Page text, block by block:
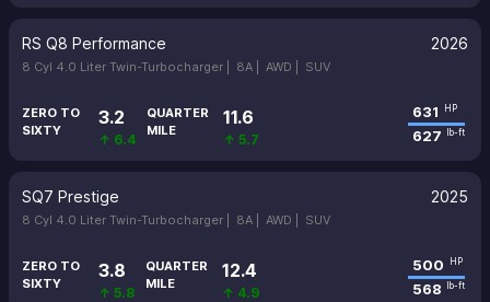
RS Q8 Performance 2026
8 Cyl 4.0 Liter Twin-Turbocharger | 8A | AWD | SUV
ZERO TO
SIXTY
3.2
↑ 6.4
QUARTER
MILE
11.6
↑ 5.7
631 HP
627 lb-ft
SQ7 Prestige 2025
8 Cyl 4.0 Liter Twin-Turbocharger | 8A | AWD | SUV
ZERO TO
SIXTY
3.8
↑ 5.8
QUARTER
MILE
12.4
↑ 4.9
500 HP
568 lb-ft